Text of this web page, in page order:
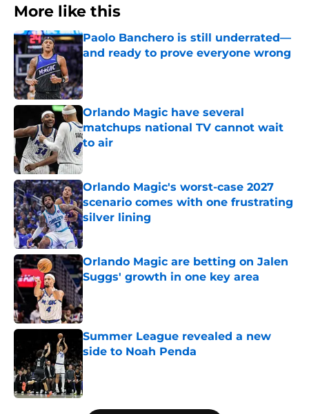
More like this
Paolo Banchero is still underrated—
and ready to prove everyone wrong
Published by on Invalid Date
Orlando Magic have several
matchups national TV cannot wait
to air
Published by on Invalid Date
Orlando Magic's worst-case 2027
scenario comes with one frustrating
silver lining
Published by on Invalid Date
Orlando Magic are betting on Jalen
Suggs' growth in one key area
Summer League revealed a new
side to Noah Penda
Published by on Invalid Date
5 related articles loaded